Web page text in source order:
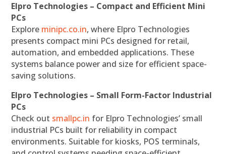
Elpro Technologies – Compact and Efficient Mini
PCs
Explore minipc.co.in, where Elpro Technologies
presents compact mini PCs designed for retail,
automation, and embedded applications. These
systems balance power and size for efficient space-
saving solutions.
Elpro Technologies – Small Form-Factor Industrial
PCs
Check out smallpc.in for Elpro Technologies’ small
industrial PCs built for reliability in compact
environments. Suitable for kiosks, POS terminals,